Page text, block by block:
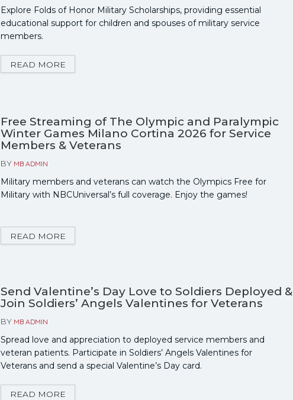
Explore Folds of Honor Military Scholarships, providing essential
educational support for children and spouses of military service
members.
READ MORE
Free Streaming of The Olympic and Paralympic
Winter Games Milano Cortina 2026 for Service
Members & Veterans
BY MB ADMIN
Military members and veterans can watch the Olympics Free for
Military with NBCUniversal’s full coverage. Enjoy the games!
READ MORE
Send Valentine’s Day Love to Soldiers Deployed &
Join Soldiers’ Angels Valentines for Veterans
BY MB ADMIN
Spread love and appreciation to deployed service members and
veteran patients. Participate in Soldiers’ Angels Valentines for
Veterans and send a special Valentine’s Day card.
READ MORE